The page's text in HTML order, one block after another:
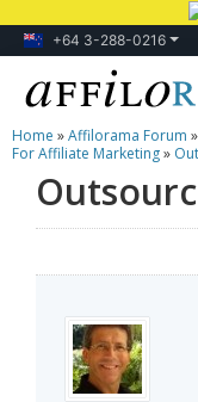
+64 3-288-0216
Lessons
Products
Home »Affilorama Forum »
For Affiliate Marketing»